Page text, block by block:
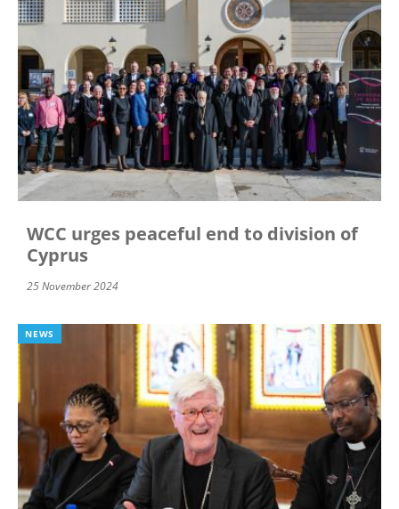
WCC urges peaceful end to division of
Cyprus
25 November 2024
NEWS